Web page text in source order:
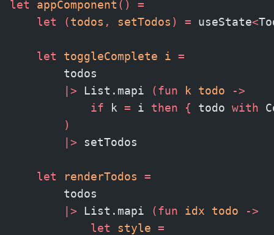
let appComponent ()
=
    let
(todos , setTodos ) = useState<
    let
toggleComplete i =
        todos
        |>
List.mapi (fun k todo
->
            if
k = i then { todo with
        )
        |>
setTodos
    let
renderTodos =
        todos
        |>
List.mapi (fun idx todo
->
            let
style =